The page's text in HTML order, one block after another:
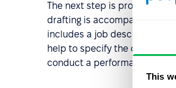
This
The next step is probably
drafting is accompanied by
includes a job description,
help to specify the
conduct a performance